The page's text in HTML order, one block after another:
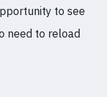
to see
need to reload